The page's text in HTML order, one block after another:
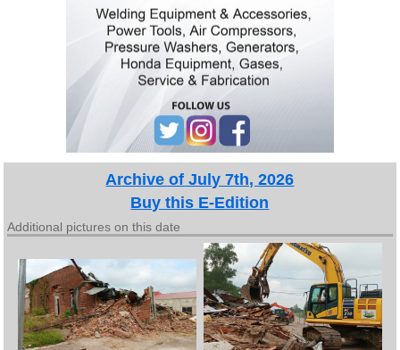
Archive of July 7th, 2026
Buy this E-Edition
Additional pictures on this date